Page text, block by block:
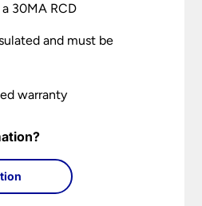
30MA RCD
and must be
warranty